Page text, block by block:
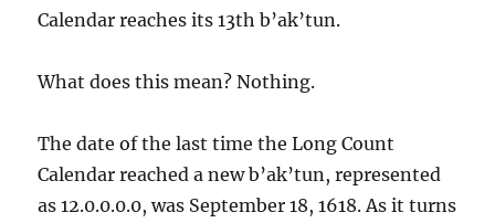
Calendar reaches its 13th b’ak’tun.
What does this mean? Nothing.
The date of the last time the Long Count
Calendar reached a new b’ak’tun, represented
as 12.0.0.0.0, was September 18, 1618. As it turns